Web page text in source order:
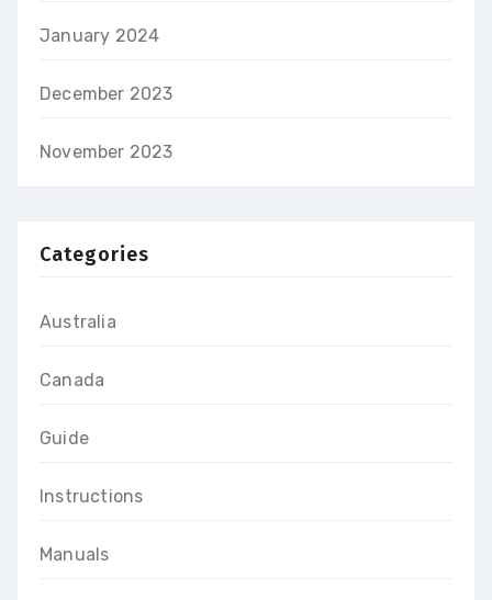
January 2024
December 2023
November 2023
Categories
Australia
Canada
Guide
Instructions
Manuals